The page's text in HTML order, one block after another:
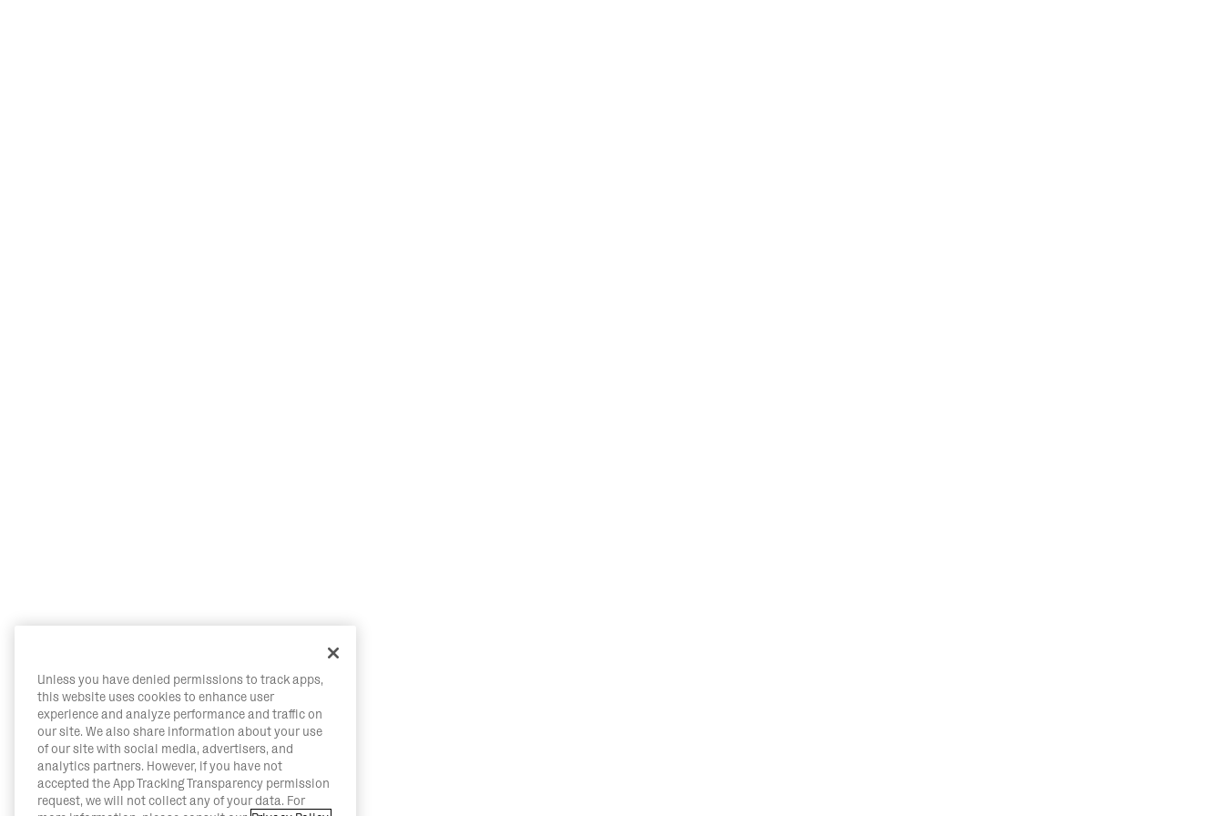
Unless you have denied permissions to track apps,
this website uses cookies to enhance user
experience and analyze performance and traffic on
our site. We also share information about your use
of our site with social media, advertisers, and
analytics partners. However, if you have not
accepted the App Tracking Transparency permission
request, we will not collect any of your data. For